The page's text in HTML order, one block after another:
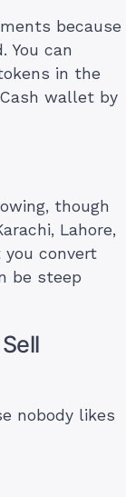
because
You can
in the
wallet by
though
Lahore,
you convert
be steep
nobody likes